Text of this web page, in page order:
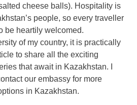
cheese balls). Hospitality is
people, so every traveller
be heartily welcomed.
of my country, it is practically
to share all the exciting
that await in Kazakhstan. I
our embassy for more
in Kazakhstan.